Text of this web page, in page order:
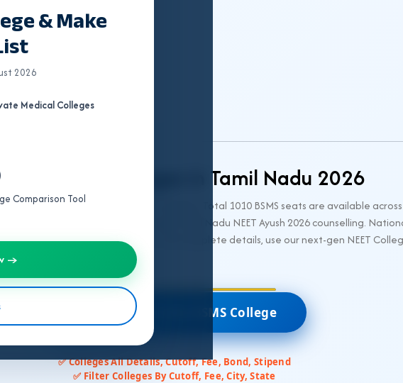
& Make
2026
Medical Colleges
Comparison Tool
→
BSMS Colleges in Tamil Nadu 2026
colleges and 13 private BSMS colleges. Total 1010 BSMS seats are available
and 85% seats alloted through Tamil Nadu NEET Ayush 2026 counselling.
wise cutoffs, fee structures, and complete details, use our next-gen NEET
🎯 Predict All India BSMS College
✅ Colleges All Details, Cutoff, Fee, Bond, Stipend
✅ Filter Colleges By Cutoff, Fee, City, State